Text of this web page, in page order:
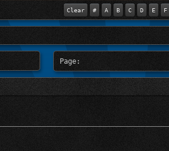
Clear # A B C D E F
Page: